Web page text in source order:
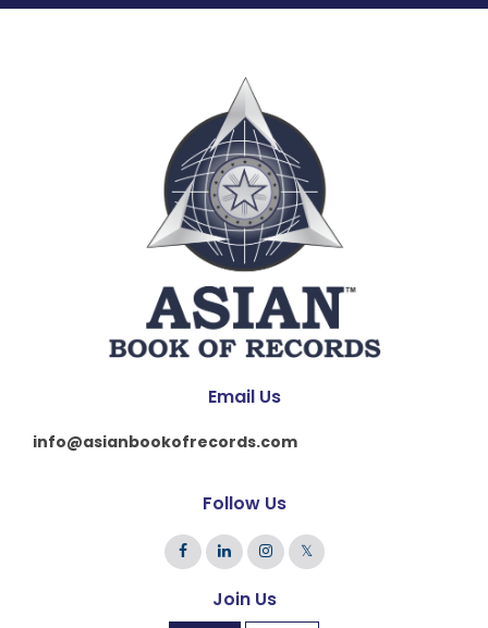
Email Us
info@asianbookofrecords.com
Follow Us
𝕏
Join Us